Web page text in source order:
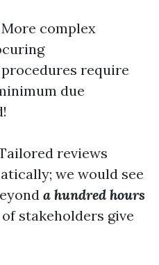
More complex
require
due
reviews
we would see
a hundred hours
stakeholders give